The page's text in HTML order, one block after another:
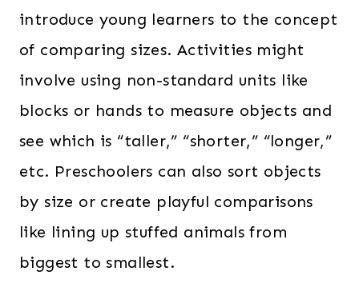
introduce young learners to the concept
of comparing sizes. Activities might
involve using non-standard units like
blocks or hands to measure objects and
see which is “taller,” “shorter,” “longer,”
etc. Preschoolers can also sort objects
by size or create playful comparisons
like lining up stuffed animals from
biggest to smallest.